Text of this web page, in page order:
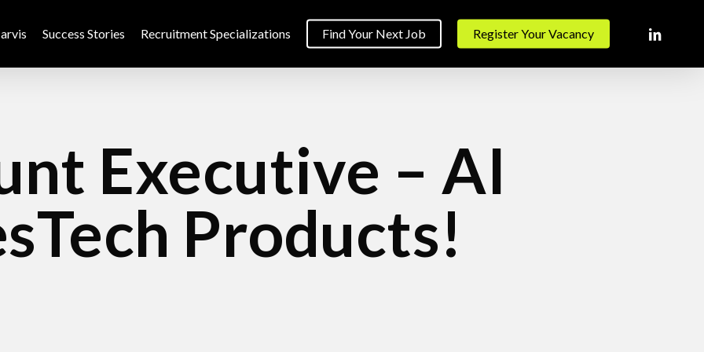
Success Stories Recruitment Specializations Find Your Next Job Register Your Vacancy linkedin
Executive – AI
Products!